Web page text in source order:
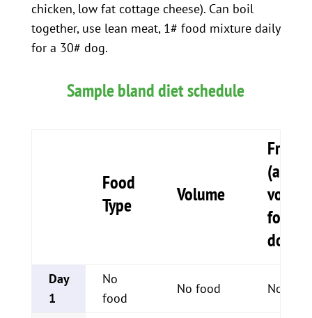
chicken, low fat cottage cheese). Can boil
together, use lean meat, 1# food mixture daily
for a 30# dog.
Sample bland diet schedule
Food
Type
Volume
(adjust
for
dog)
Day
1
No
food
No food No food